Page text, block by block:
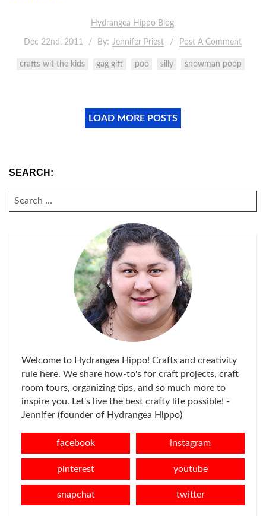
Hydrangea Hippo Blog
Dec 22nd, 2011 By: Jennifer Priest Post A Comment
crafts wit the kids gag gift poo silly snowman poop
LOAD MORE POSTS
SEARCH:
SEARCH
FOR:
Welcome to Hydrangea Hippo! Crafts and creativity
rule here. We share how-to's for craft projects, craft
room tours, organizing tips, and so much more to
inspire you. Let's live the best crafty life possible! -
Jennifer (founder of Hydrangea Hippo)
facebook instagram
pinterest youtube
snapchat twitter